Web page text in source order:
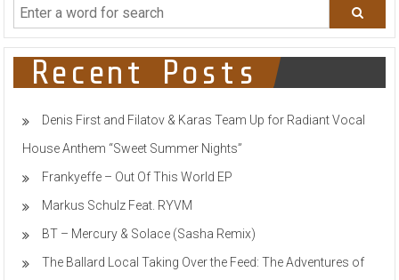
Recent Posts
Denis First and Filatov & Karas Team Up for Radiant Vocal
House Anthem “Sweet Summer Nights”
Frankyeffe – Out Of This World EP
Markus Schulz Feat. RYVM
BT – Mercury & Solace (Sasha Remix)
The Ballard Local Taking Over the Feed: The Adventures of